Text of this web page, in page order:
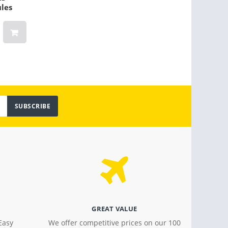
SUBSCRIBE
GREAT VALUE
We offer competitive prices on our 100